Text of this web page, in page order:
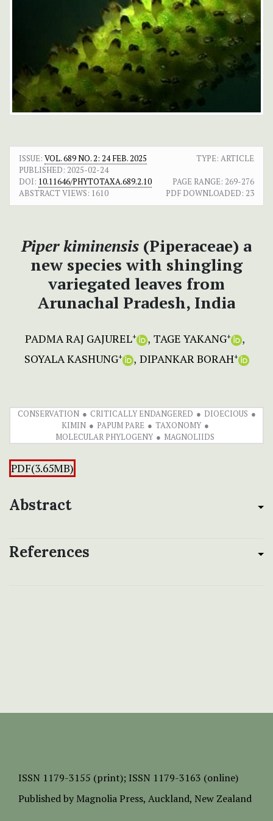
ISSUE: VOL. 689 NO. 2: 24 FEB. 2025
TYPE: ARTICLE
PUBLISHED: 2025-02-24
DOI: 10.11646/PHYTOTAXA.689.2.10 PAGE RANGE: 269-276
ABSTRACT VIEWS: 1610 PDF DOWNLOADED: 23
Piper kiminensis (Piperaceae) a
new species with shingling
variegated leaves from
Arunachal Pradesh, India
PADMA RAJ GAJUREL+ TAGE YAKANG+
SOYALA KASHUNG+ DIPANKAR BORAH+
CONSERVATION CRITICALLY ENDANGERED
DIOECIOUS
KIMIN
PAPUM PARE
TAXONOMY
MOLECULAR PHYLOGENY
MAGNOLIIDS
PDF(3.65MB)
Abstract
References
ISSN 1179-3155 (print); ISSN 1179-3163 (online)
Published by Magnolia Press, Auckland, New Zealand